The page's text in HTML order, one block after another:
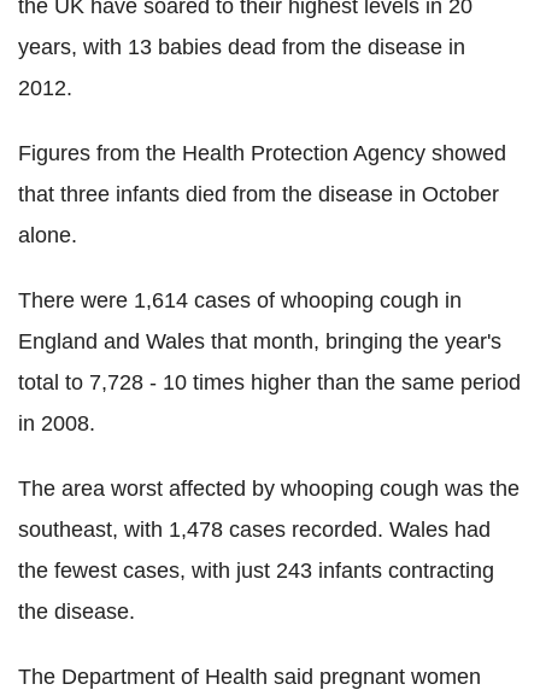
the UK have soared to their highest levels in 20
years, with 13 babies dead from the disease in
2012.
Figures from the Health Protection Agency showed
that three infants died from the disease in October
alone.
There were 1,614 cases of whooping cough in
England and Wales that month, bringing the year's
total to 7,728 - 10 times higher than the same period
in 2008.
The area worst affected by whooping cough was the
southeast, with 1,478 cases recorded. Wales had
the fewest cases, with just 243 infants contracting
the disease.
The Department of Health said pregnant women